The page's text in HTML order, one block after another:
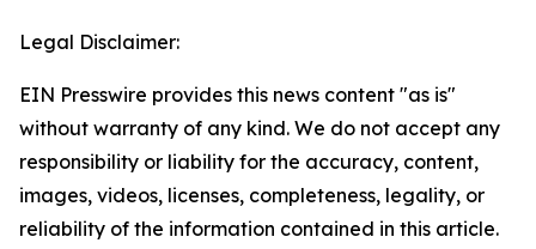
Legal Disclaimer:
EIN Presswire provides this news content "as is"
without warranty of any kind. We do not accept any
responsibility or liability for the accuracy, content,
images, videos, licenses, completeness, legality, or
reliability of the information contained in this article.